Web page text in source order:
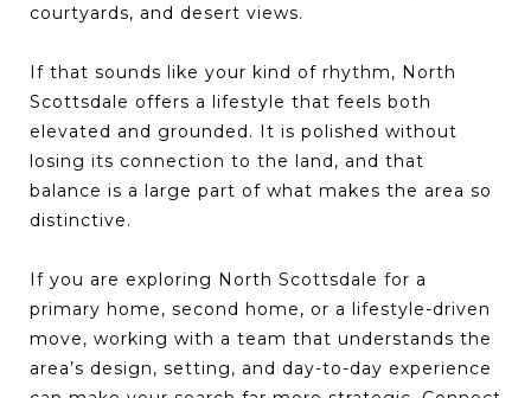
courtyards, and desert views.
If that sounds like your kind of rhythm, North
Scottsdale offers a lifestyle that feels both
elevated and grounded. It is polished without
losing its connection to the land, and that
balance is a large part of what makes the area so
distinctive.
If you are exploring North Scottsdale for a
primary home, second home, or a lifestyle-driven
move, working with a team that understands the
area’s design, setting, and day-to-day experience